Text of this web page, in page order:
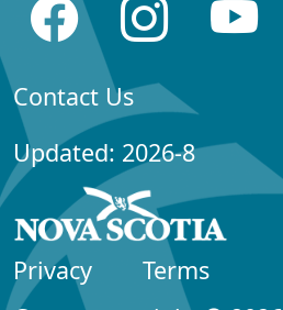
Contact Us
Updated: 2026-8
Privacy
Terms